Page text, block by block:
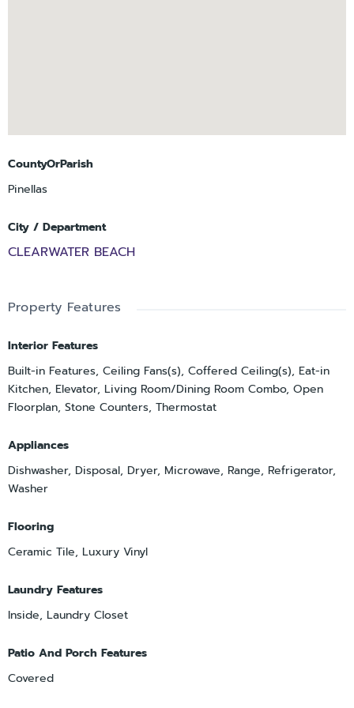
CountyOrParish
Pinellas
City / Department
CLEARWATER BEACH
Property Features
Interior Features
Built-in Features, Ceiling Fans(s), Coffered Ceiling(s), Eat-in
Kitchen, Elevator, Living Room/Dining Room Combo, Open
Floorplan, Stone Counters, Thermostat
Appliances
Dishwasher, Disposal, Dryer, Microwave, Range, Refrigerator,
Washer
Flooring
Ceramic Tile, Luxury Vinyl
Laundry Features
Inside, Laundry Closet
Patio And Porch Features
Covered